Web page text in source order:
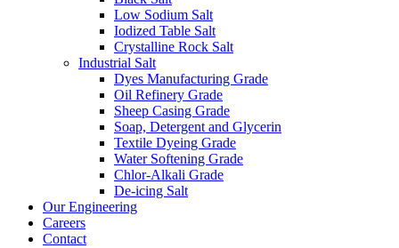
Low Sodium Salt
Iodized Table Salt
Crystalline Rock Salt
Industrial Salt
Dyes Manufacturing Grade
Oil Refinery Grade
Sheep Casing Grade
Soap, Detergent and Glycerin
Textile Dyeing Grade
Water Softening Grade
Chlor-Alkali Grade
De-icing Salt
Our Engineering
Careers
Contact